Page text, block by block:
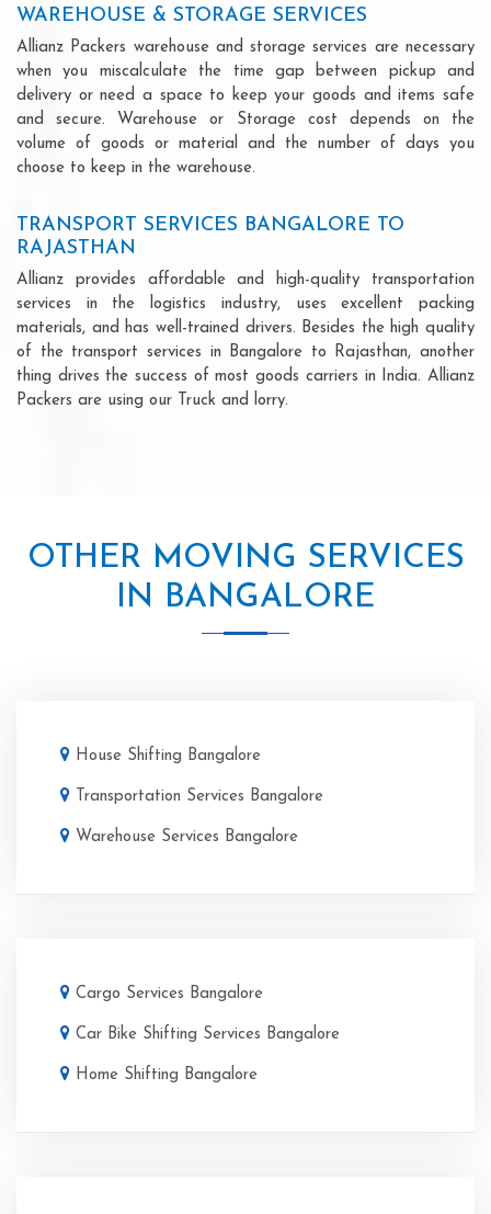
WAREHOUSE & STORAGE SERVICES
Allianz Packers warehouse and storage services are necessary
when you miscalculate the time gap between pickup and
delivery or need a space to keep your goods and items safe
and secure. Warehouse or Storage cost depends on the
volume of goods or material and the number of days you
choose to keep in the warehouse.
TRANSPORT SERVICES BANGALORE TO
RAJASTHAN
Allianz provides affordable and high-quality transportation
services in the logistics industry, uses excellent packing
materials, and has well-trained drivers. Besides the high quality
of the transport services in Bangalore to Rajasthan, another
thing drives the success of most goods carriers in India. Allianz
Packers are using our Truck and lorry.
OTHER MOVING SERVICES
IN BANGALORE
House Shifting Bangalore
Transportation Services Bangalore
Warehouse Services Bangalore
Cargo Services Bangalore
Car Bike Shifting Services Bangalore
Home Shifting Bangalore